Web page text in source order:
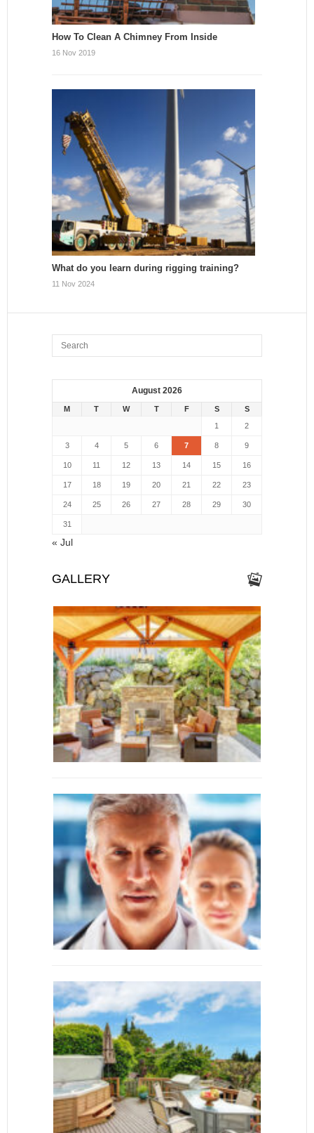
How To Clean A Chimney From Inside
16 Nov 2019
What do you learn during rigging training?
11 Nov 2024
August 2026
M T W T F S
S
1
2
3 4 5 6 7 8 9
10 11 12 13 14 15 16
17 18 19 20 21 22 23
24 25 26 27 28 29 30
31
« Jul
GALLERY